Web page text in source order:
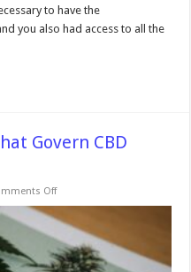
to have the
you also had access to all the
Govern CBD
Offon
Regulation
that
Govern
CBD